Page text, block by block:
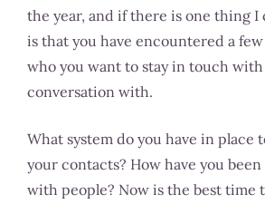
the year, and if there is one thing I
is that you have encountered a
who you want to stay in touch
conversation with.
What system do you have in place
your contacts? How have you
with people? Now is the best time